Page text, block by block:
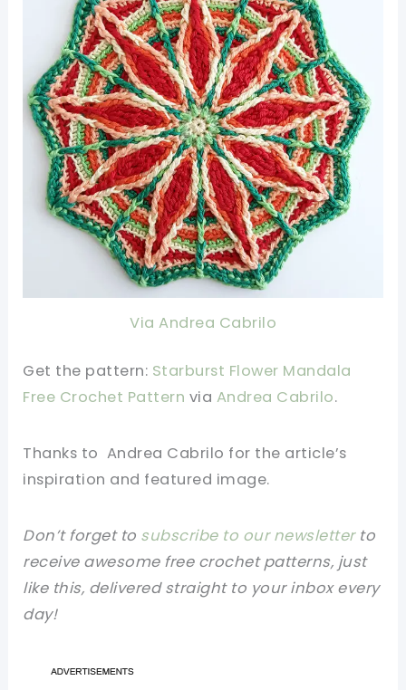
Via Andrea Cabrilo
Get the pattern: Starburst Flower Mandala
Free Crochet Pattern via Andrea Cabrilo.
Thanks to Andrea Cabrilo for the article’s
inspiration and featured image.
Don’t forget to subscribe to our newsletterto
receive awesome free crochet patterns, just
like this, delivered straight to your inbox every
day!